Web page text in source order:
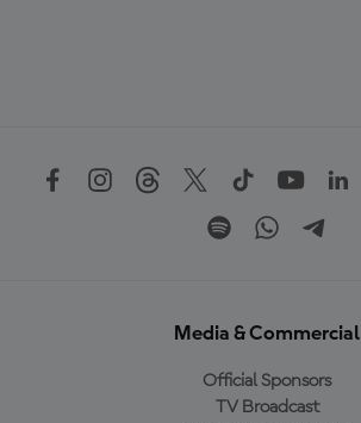
Media & Commercial
Official Sponsors
TV Broadcast